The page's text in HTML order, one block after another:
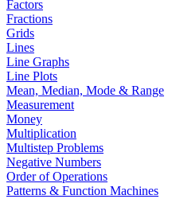
Factors
Fractions
Grids
Lines
Line Graphs
Line Plots
Mean, Median, Mode & Range
Measurement
Money
Multiplication
Multistep Problems
Negative Numbers
Order of Operations
Patterns & Function Machines